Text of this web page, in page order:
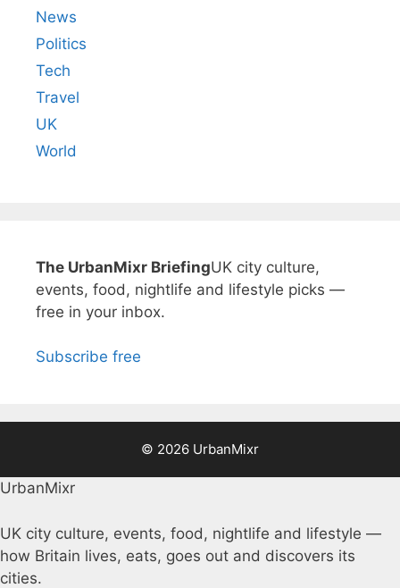
News
Politics
Tech
Travel
UK
World
The UrbanMixr BriefingUK city culture,
events, food, nightlife and lifestyle picks —
free in your inbox.
Subscribe free
© 2026 UrbanMixr
UrbanMixr
UK city culture, events, food, nightlife and lifestyle —
how Britain lives, eats, goes out and discovers its
cities.